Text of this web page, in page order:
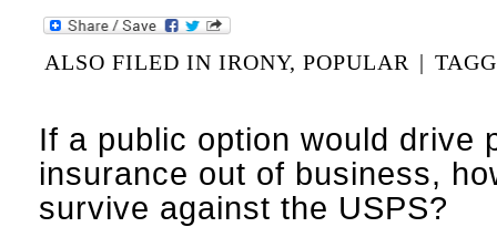
ALSO FILED IN IRONY, POPULAR |
If a public option would drive
insurance out of business,
survive against the USPS?